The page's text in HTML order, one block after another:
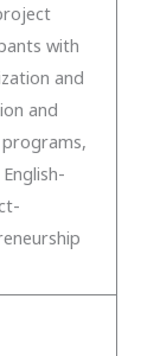
with
and
and